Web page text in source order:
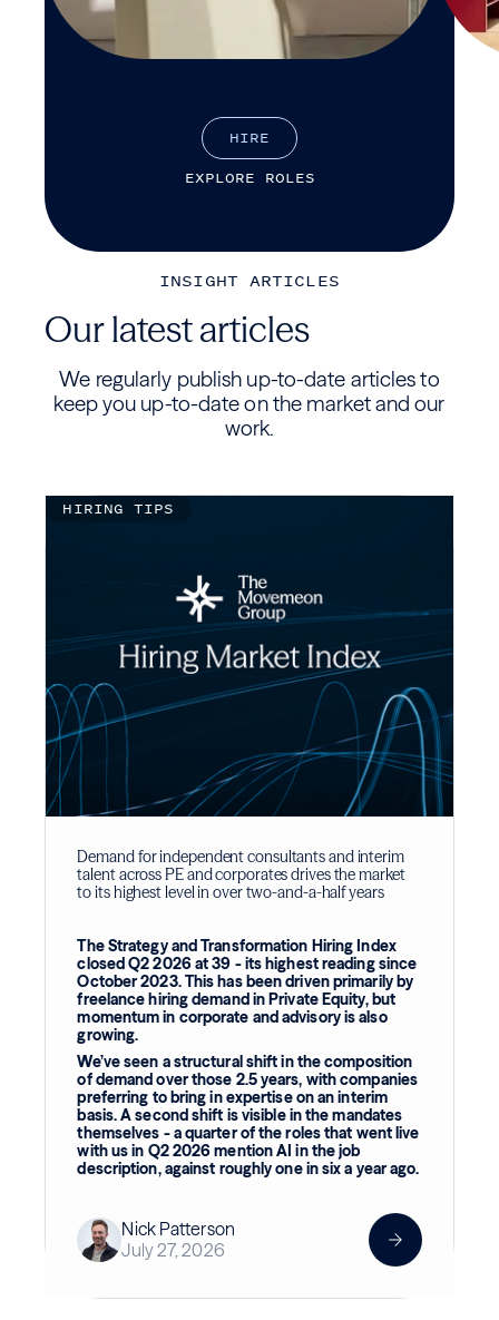
HIRE
EXPLORE ROLES
INSIGHT ARTICLES
Our latest articles
We regularly publish up-to-date articles to
keep you up-to-date on the market and our
work.
Demand for independent consultants and interim
talent across PE and corporates drives the market
to its highest level in over two-and-a-half years
The Strategy and Transformation Hiring Index
closed Q2 2026 at 39 - its highest reading since
October 2023. This has been driven primarily by
freelance hiring demand in Private Equity, but
momentum in corporate and advisory is also
growing.
We’ve seen a structural shift in the composition
of demand over those 2.5 years, with companies
preferring to bring in expertise on an interim
basis. A second shift is visible in the mandates
themselves - a quarter of the roles that went live
with us in Q2 2026 mention AI in the job
description, against roughly one in six a year ago.
Nick Patterson
July 27, 2026
HIRING TIPS